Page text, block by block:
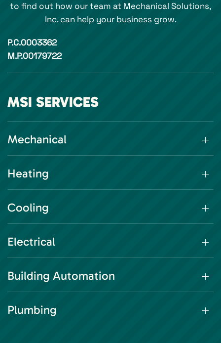
to find out how our team at Mechanical Solutions,
Inc. can help your business grow.
P.C.0003362
M.P.00179722
MSI SERVICES
Mechanical
Heating
Cooling
Electrical
Building Automation
Plumbing